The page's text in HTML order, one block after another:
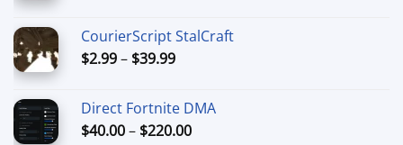
through
CourierScript StalCraft
$2.99– $39.99Price
through
$39.99
Direct Fortnite DMA
$40.00– $220.00Price